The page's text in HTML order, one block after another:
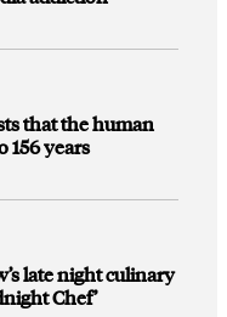
that the human
156 years
late night culinary
Chef’